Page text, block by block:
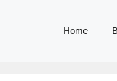
Home